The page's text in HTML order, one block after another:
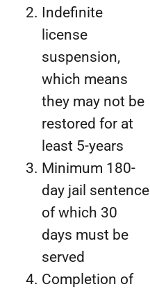
Indefinite
license
suspension,
which means
they may not be
restored for at
least 5-years
Minimum 180-
day jail sentence
of which 30
days must be
served
Completion of